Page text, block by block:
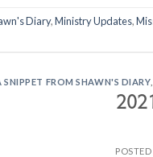
Diary,Ministry Updates,
SNIPPET FROM SHAWN'S DIARY,